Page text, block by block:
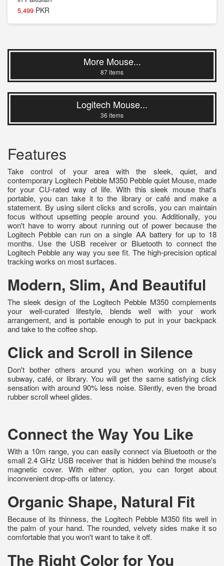
5,499 PKR
More Mouse...
87 items
Logitech Mouse...
36 items
Features
Take control of your area with the sleek, quiet, and
contemporary Logitech Pebble M350 Pebble quiet Mouse, made
for your CU-rated way of life. With this sleek mouse that's
portable, you can take it to the library or café and make a
statement. By using silent clicks and scrolls, you can maintain
focus without upsetting people around you. Additionally, you
won't have to worry about running out of power because the
Logitech Pebble can run on a single AA battery for up to 18
months. Use the USB receiver or Bluetooth to connect the
Logitech Pebble any way you see fit. The high-precision optical
tracking works on most surfaces.
Modern, Slim, And Beautiful
The sleek design of the Logitech Pebble M350 complements
your well-curated lifestyle, blends well with your work
arrangement, and is portable enough to put in your backpack
and take to the coffee shop.
Click and Scroll in Silence
Don't bother others around you when working on a busy
subway, café, or library. You will get the same satisfying click
sensation with around 90% less noise. Silently, even the broad
rubber scroll wheel glides.
Connect the Way You Like
With a 10m range, you can easily connect via Bluetooth or the
small 2.4 GHz USB receiver that is hidden behind the mouse's
magnetic cover. With either option, you can forget about
inconvenient drop-offs or latency.
Organic Shape, Natural Fit
Because of its thinness, the Logitech Pebble M350 fits well in
the palm of your hand. The rounded, velvety sides make it so
comfortable that you won't want to take it off.
The Right Color for You